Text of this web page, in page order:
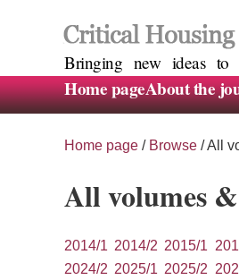
Bringing new ideas to
Home pageAbout the
Home page / Browse /All
All volumes &
2014/1 2014/2 2015/1
2024/2 2025/1 2025/2